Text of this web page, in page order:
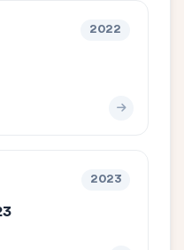
2022
2023